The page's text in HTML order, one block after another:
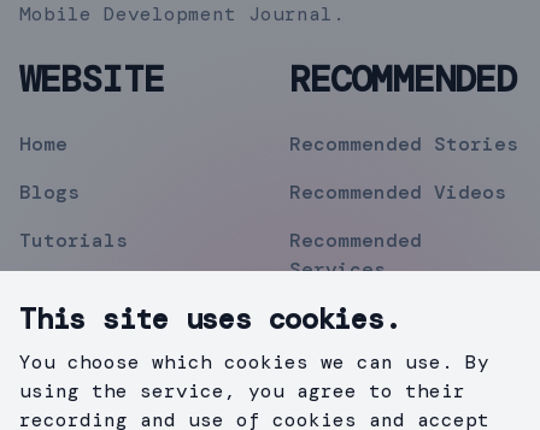
Mobile Development Journal.
WEBSITE
Home
Blogs
Tutorials
Contact
Privacy Policy
RECOMMENDED
Recommended Stories
Recommended Videos
Recommended
Services
This site uses cookies.
You choose which cookies we can use. By
using the service, you agree to their
recording and use of cookies and accept